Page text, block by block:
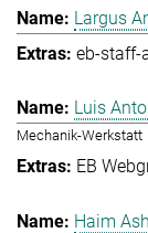
Largus
eb-staff-
Luis
Mechanik-Werkstatt
EB
Haim